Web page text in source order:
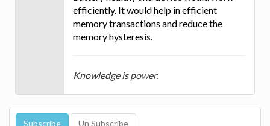
efficiently. It would help in efficient
memory transactions and reduce the
memory hysteresis.
Knowledge is power.